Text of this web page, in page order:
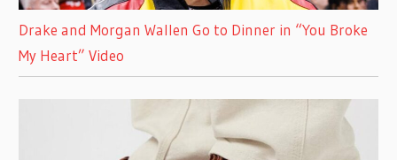
Drake and Morgan Wallen Go to Dinner in “You Broke
My Heart” Video